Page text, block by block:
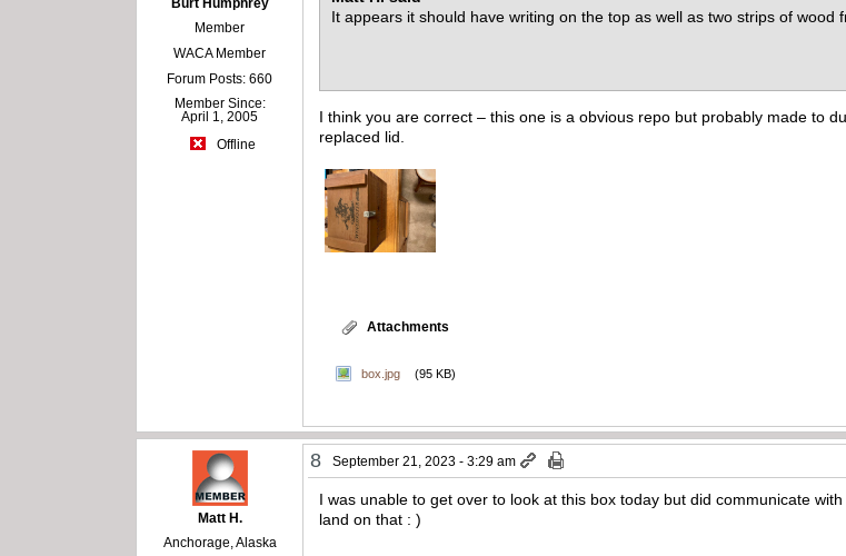
Burt Humphrey
Member
WACA Member
Forum Posts: 660
Member Since:
April 1, 2005
Offline
It appears it should have writing on the top as well as two strips of wood
I think you are correct – this one is a obvious repo but probably made to
replaced lid.
Attachments
box.jpg (95 KB)
Matt H.
Anchorage, Alaska
8 September 21, 2023 - 3:29 am
I was unable to get over to look at this box today but did communicate
land on that : )